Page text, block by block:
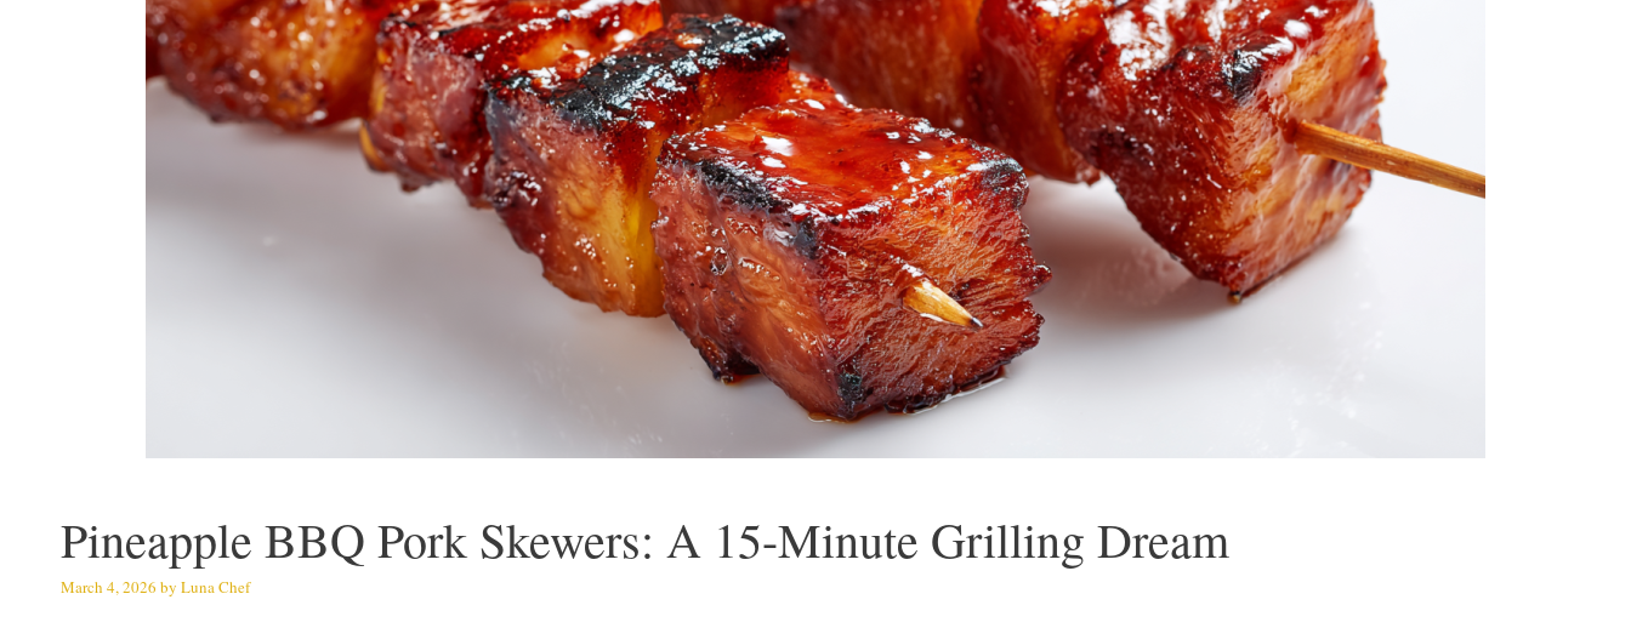
Pineapple BBQ Pork Skewers: A 15-Minute Grilling Dream
March 4, 2026 by Luna Chef